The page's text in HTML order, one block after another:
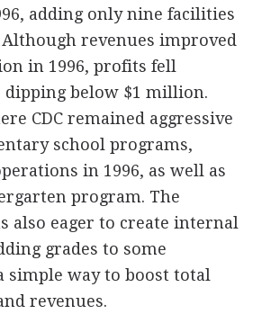
adding only nine facilities
revenues improved
in 1996, profits fell
dipping below $1 million.
CDC remained aggressive
school programs,
in 1996, as well as
program. The
also eager to create internal
grades to some
simple way to boost total
revenues.